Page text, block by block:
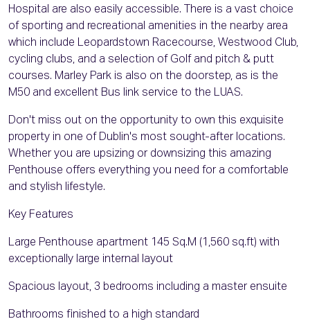
Hospital are also easily accessible. There is a vast choice
of sporting and recreational amenities in the nearby area
which include Leopardstown Racecourse, Westwood Club,
cycling clubs, and a selection of Golf and pitch & putt
courses. Marley Park is also on the doorstep, as is the
M50 and excellent Bus link service to the LUAS.
Don't miss out on the opportunity to own this exquisite
property in one of Dublin's most sought-after locations.
Whether you are upsizing or downsizing this amazing
Penthouse offers everything you need for a comfortable
and stylish lifestyle.
Key Features
Large Penthouse apartment 145 Sq.M (1,560 sq.ft) with
exceptionally large internal layout
Spacious layout, 3 bedrooms including a master ensuite
Bathrooms finished to a high standard